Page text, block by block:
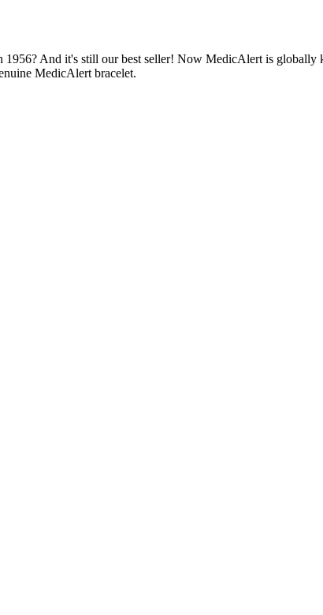
And it's still our best seller! Now MedicAlert is globally
MedicAlert bracelet.